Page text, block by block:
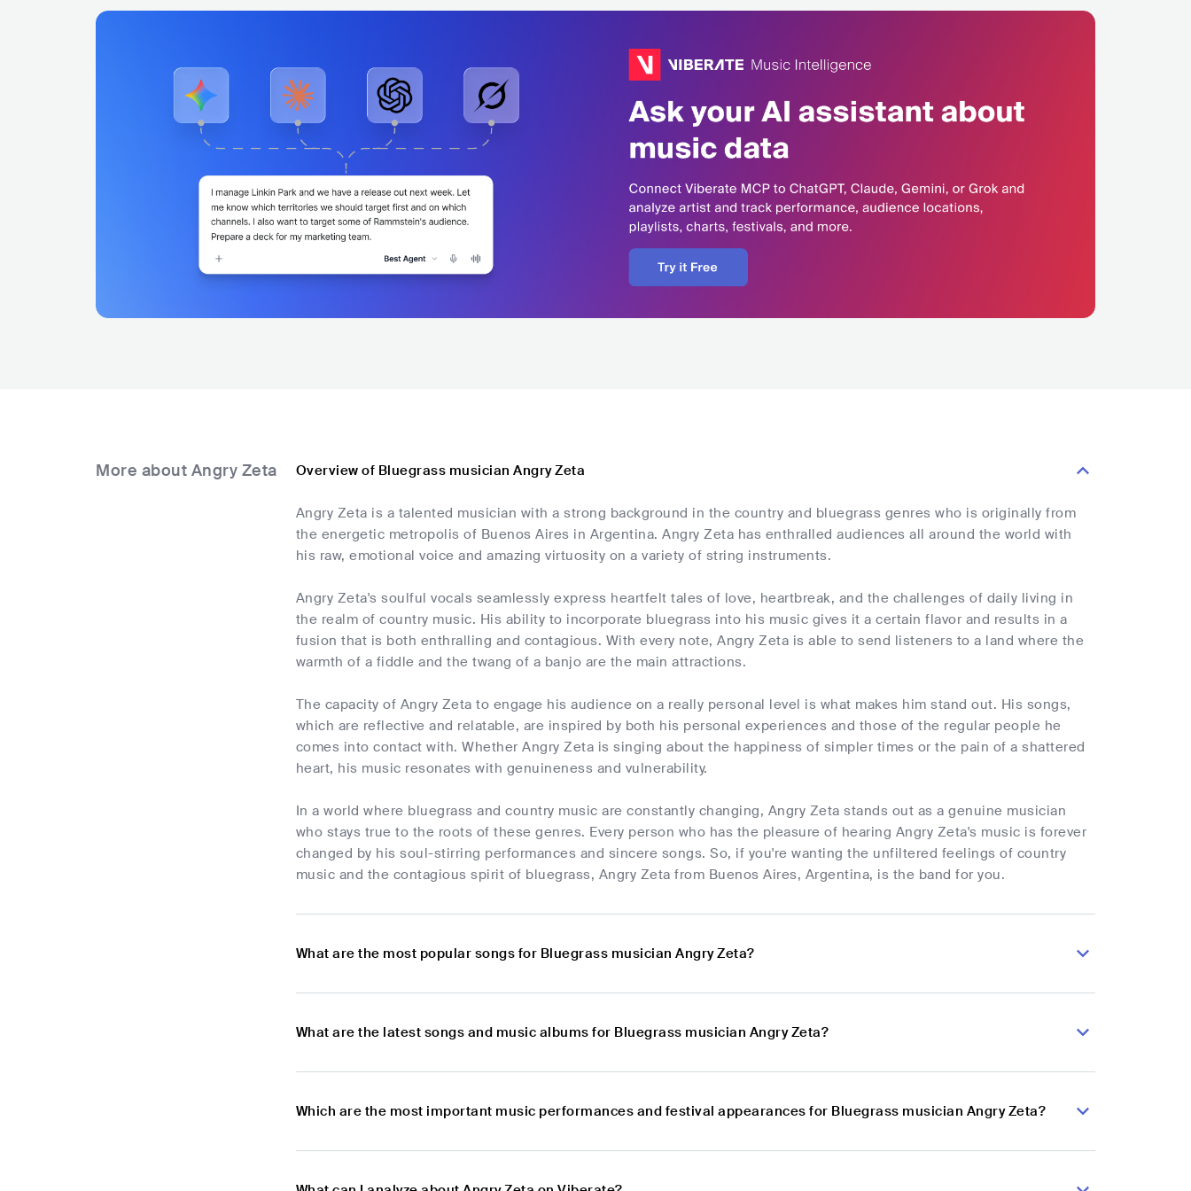
More about Angry Zeta Overview of Bluegrass musician Angry Zeta
Angry Zeta is a talented musician with a strong background in the country and bluegrass genres who is originally from
the energetic metropolis of Buenos Aires in Argentina. Angry Zeta has enthralled audiences all around the world with
his raw, emotional voice and amazing virtuosity on a variety of string instruments.
Angry Zeta's soulful vocals seamlessly express heartfelt tales of love, heartbreak, and the challenges of daily living in
the realm of country music. His ability to incorporate bluegrass into his music gives it a certain flavor and results in a
fusion that is both enthralling and contagious. With every note, Angry Zeta is able to send listeners to a land where the
warmth of a fiddle and the twang of a banjo are the main attractions.
The capacity of Angry Zeta to engage his audience on a really personal level is what makes him stand out. His songs,
which are reflective and relatable, are inspired by both his personal experiences and those of the regular people he
comes into contact with. Whether Angry Zeta is singing about the happiness of simpler times or the pain of a shattered
heart, his music resonates with genuineness and vulnerability.
In a world where bluegrass and country music are constantly changing, Angry Zeta stands out as a genuine musician
who stays true to the roots of these genres. Every person who has the pleasure of hearing Angry Zeta's music is forever
changed by his soul-stirring performances and sincere songs. So, if you're wanting the unfiltered feelings of country
music and the contagious spirit of bluegrass, Angry Zeta from Buenos Aires, Argentina, is the band for you.
What are the most popular songs for Bluegrass musician Angry Zeta?
What are the latest songs and music albums for Bluegrass musician Angry Zeta?
Which are the most important music performances and festival appearances for Bluegrass musician Angry Zeta?